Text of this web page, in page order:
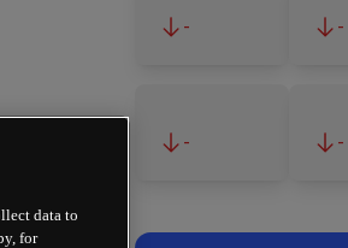
- -
- -
data to
for